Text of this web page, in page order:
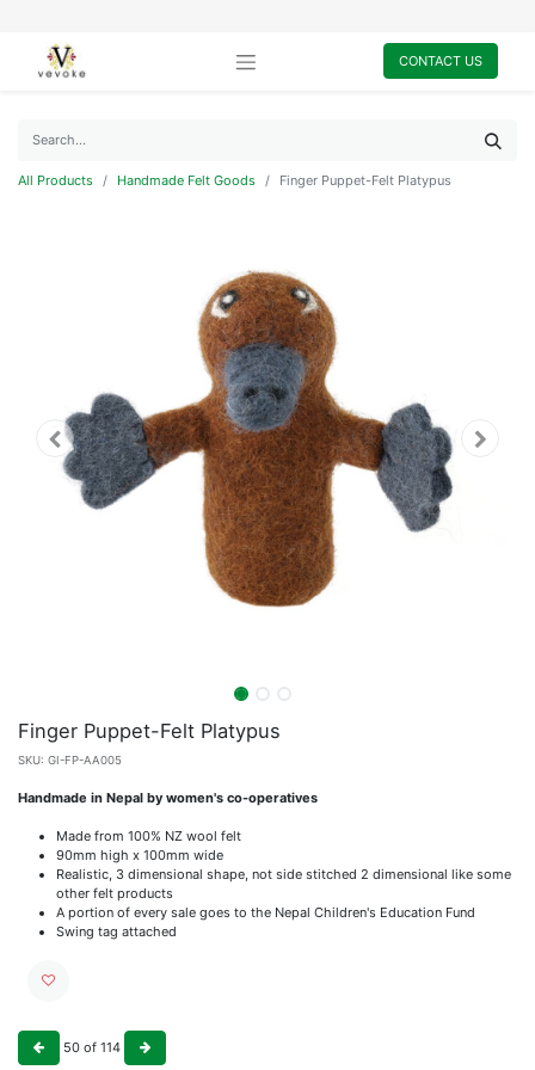
CONTACT US
All Products Handmade Felt Goods Finger Puppet-Felt Platypus
Finger Puppet-Felt Platypus
SKU: GI-FP-AA005
Handmade in Nepal by women's co-operatives
Made from 100% NZ wool felt
90mm high x 100mm wide
Realistic, 3 dimensional shape, not side stitched 2 dimensional like some
other felt products
A portion of every sale goes to the Nepal Children's Education Fund
Swing tag attached
50 of 114